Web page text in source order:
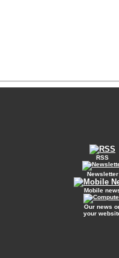
RSS
Newsletter
Mobile
Our news
your